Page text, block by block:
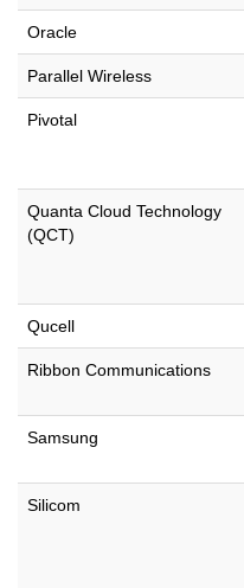
Oracle
Parallel Wireless
Pivotal
Quanta Cloud Technology
(QCT)
Qucell
Ribbon Communications
Samsung
Silicom